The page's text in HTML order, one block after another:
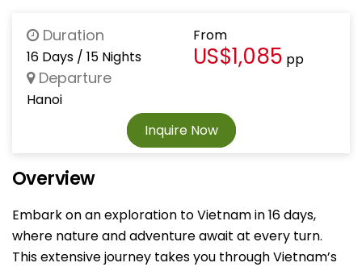
Duration
16 Days / 15 Nights
Departure
Hanoi
From
US$1,085 pp
Inquire Now
Overview
Embark on an exploration to Vietnam in 16 days,
where nature and adventure await at every turn.
This extensive journey takes you through Vietnam’s